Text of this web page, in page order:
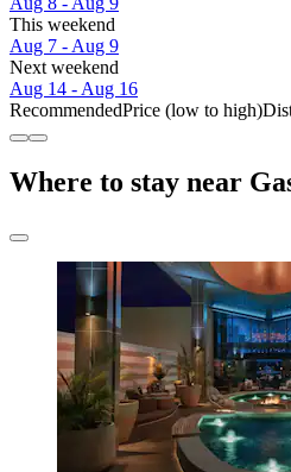
This weekend
Aug 7 - Aug 9
Next weekend
Aug 14 - Aug 16
RecommendedPrice (low to high)
Where to stay near